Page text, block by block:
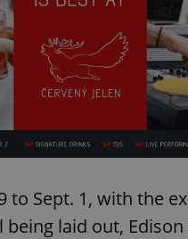
to Sept. 1, with the
laid out,